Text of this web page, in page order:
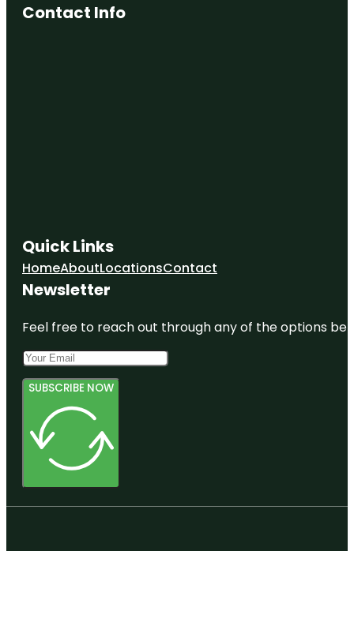
Contact Info
Quick Links
HomeAboutLocationsContact
Newsletter
Feel free to reach out through any of the options
SUBSCRIBE NOW